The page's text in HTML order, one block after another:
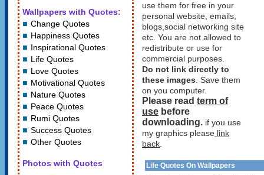
Wallpapers with Quotes:
Change Quotes
Happiness Quotes
Inspirational Quotes
Life Quotes
Love Quotes
Motivational Quotes
Nature Quotes
Peace Quotes
Rumi Quotes
Success Quotes
Other Quotes
Photos with Quotes
use them for free in your
personal website, emails,
blogs,social networking site
etc. You are not allowed to
redistribute or use for
commercial purposes.
Do not link directly to
these images . Save them
on you computer.
Please read term of
use before
downloading. if you use
my graphics please link
back
Life Quotes On Wallpapers